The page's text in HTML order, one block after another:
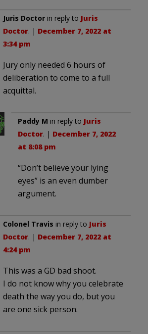
Juris Doctor in reply to Juris
Doctor. | December 7, 2022 at
3:34 pm
Jury only needed 6 hours of
deliberation to come to a full
acquittal.
Paddy M in reply to Juris
Doctor. | December 7, 2022
at 8:08 pm
“Don’t believe your lying
eyes” is an even dumber
argument.
Colonel Travis in reply to Juris
Doctor. | December 7, 2022 at
4:24 pm
This was a GD bad shoot.
I do not know why you celebrate
death the way you do, but you
are one sick person.